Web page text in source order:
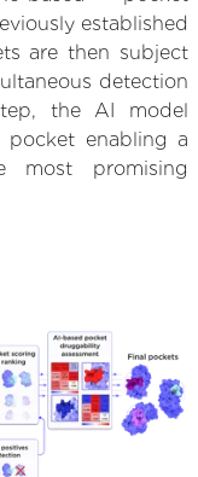
established
are then subject
detection
the AI model
pocket enabling a
most promising